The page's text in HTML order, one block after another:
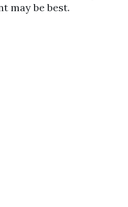
may be best.